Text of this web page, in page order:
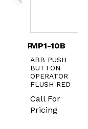
MP1-10B
ABB PUSH
BUTTON
OPERATOR
FLUSH RED
Call For
Pricing